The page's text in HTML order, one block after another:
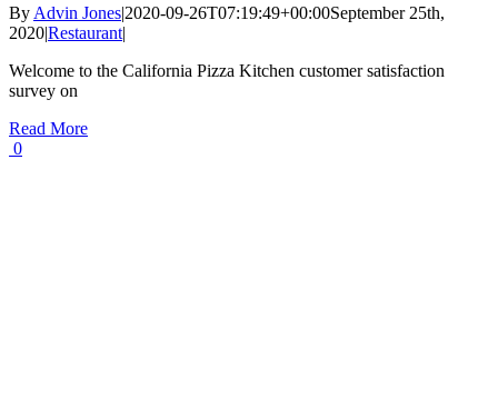
By Advin Jones|2020-09-26T07:19:49+00:00September 25th,
2020|Restaurant|
Welcome to the California Pizza Kitchen customer satisfaction
survey on
Read More
0